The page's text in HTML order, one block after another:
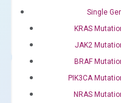
Single
KRAS
JAK2
BRAF
PIK3CA
NRAS
quantity
ADD TO
OptiAmp™